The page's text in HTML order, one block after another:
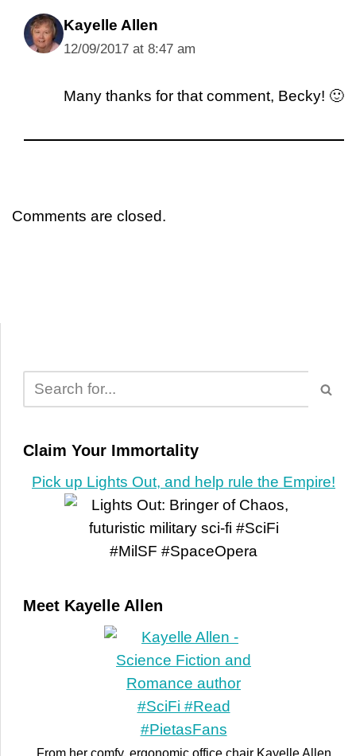
Kayelle Allen
12/09/2017 at 8:47 am
Many thanks for that comment, Becky! 🙂
Comments are closed.
Claim Your Immortality
Pick up Lights Out, and help rule the Empire!
Meet Kayelle Allen
From her comfy, ergonomic office chair Kayelle Allen